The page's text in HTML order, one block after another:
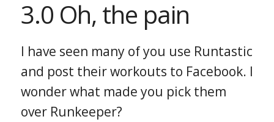
3.0 Oh, the pain
I have seen many of you use Runtastic
and post their workouts to Facebook. I
wonder what made you pick them
over Runkeeper?